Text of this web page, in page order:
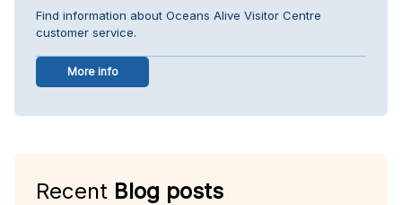
Find information about Oceans Alive Visitor Centre
customer service.
More info
Recent Blog posts